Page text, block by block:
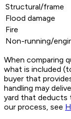
Structural/frame
Flood damage
Fire
Non-running/
When comparing
what is included
buyer that
handling may
yard that deducts
our process, see